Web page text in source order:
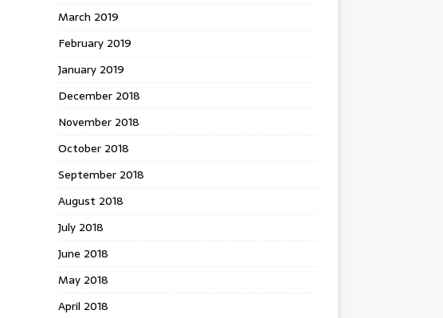
March 2019
February 2019
January 2019
December 2018
November 2018
October 2018
September 2018
August 2018
July 2018
June 2018
May 2018
April 2018